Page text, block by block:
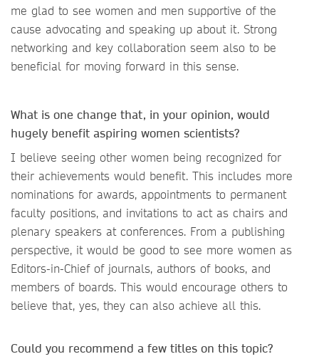
me glad to see women and men supportive of the
cause advocating and speaking up about it. Strong
networking and key collaboration seem also to be
beneficial for moving forward in this sense.
What is one change that, in your opinion, would
hugely benefit aspiring women scientists?
I believe seeing other women being recognized for
their achievements would benefit. This includes more
nominations for awards, appointments to permanent
faculty positions, and invitations to act as chairs and
plenary speakers at conferences. From a publishing
perspective, it would be good to see more women as
Editors-in-Chief of journals, authors of books, and
members of boards. This would encourage others to
believe that, yes, they can also achieve all this.
Could you recommend a few titles on this topic?